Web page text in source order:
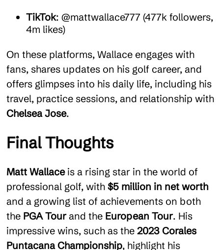
TikTok: @mattwallace777 (477k followers,
4m likes)
On these platforms, Wallace engages with
fans, shares updates on his golf career, and
offers glimpses into his daily life, including his
travel, practice sessions, and relationship with
Chelsea Jose.
Final Thoughts
Matt Wallace is a rising star in the world of
professional golf, with $5 million in net worth
and a growing list of achievements on both
the PGA Tour and the European Tour. His
impressive wins, such as the 2023 Corales
Puntacana Championship, highlight his